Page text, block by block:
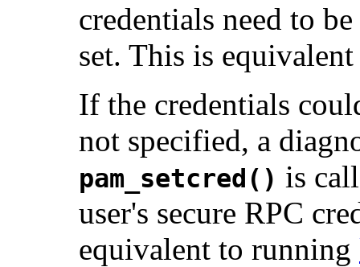
credentials need to
set. This is
If the credentials
not specified, a
pam_setcred() is
user's secure RPC
equivalent to running